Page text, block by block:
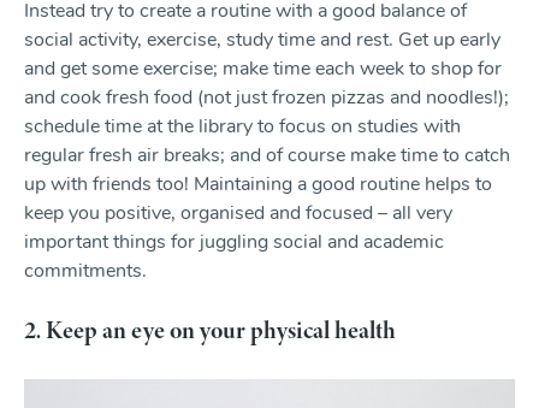
Instead try to create a routine with a good balance of
social activity, exercise, study time and rest. Get up early
and get some exercise; make time each week to shop for
and cook fresh food (not just frozen pizzas and noodles!);
schedule time at the library to focus on studies with
regular fresh air breaks; and of course make time to catch
up with friends too! Maintaining a good routine helps to
keep you positive, organised and focused – all very
important things for juggling social and academic
commitments.
2. Keep an eye on your physical health